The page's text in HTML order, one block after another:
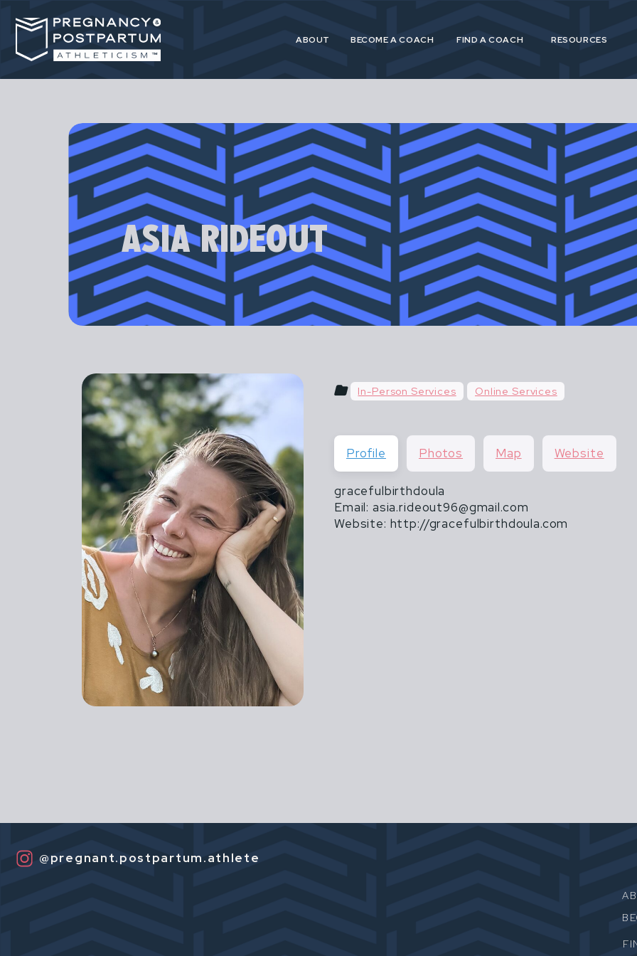
RESOURCES
ABOUT FIND A COACH
BECOME A COACH
ATHLETICISM DOES NOT END WHEN MOTHERHOOD
Pregnancy and Postpartum Athleticism (P&PA) is a trusted,
resource for athletes and coaches navigating the experiences of
postpartum.
Our programs provide specialized, research driven guidance to
athletes in pregnancy, postpartum and across their
Most advice for pregnant and postpartum athletes is
outdated. You hear things like "do what you've always done" or
ASIA RIDEOUT
In-Person Services Online Services
Profile Photos Map Website
gracefulbirthdoula
Email: asia.rideout96@gmail.com
Website: http://gracefulbirthdoula.com
@pregnant.postpartum.athlete